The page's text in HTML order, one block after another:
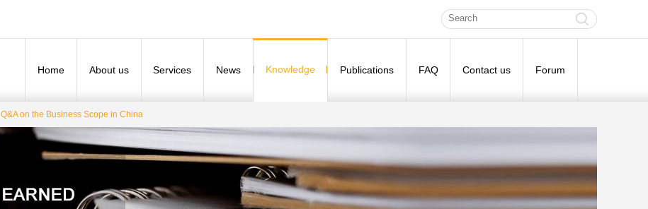
Home About us Services News Knowledge Publications FAQ Contact us Forum
Q&A on the Business Scope in China